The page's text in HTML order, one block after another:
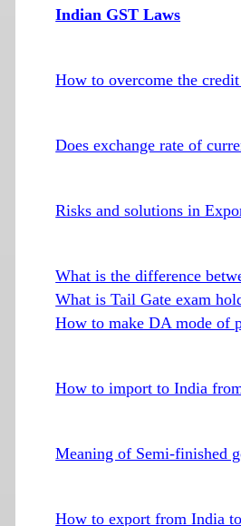
Indian GST Laws
How to overcome the
Does exchange rate of
Risks and solutions in
What is the difference
What is Tail Gate exam
How to make DA mode of
How to import to India
Meaning of Semi-finished
How to export from India